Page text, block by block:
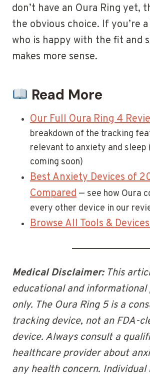
don’t have an Oura Ring yet,
the obvious choice. If you’re
who is happy with the fit and
makes more sense.
Read More
Our Full Oura Ring 4
breakdown of the tracking
relevant to anxiety and sleep
coming soon)
Best Anxiety Devices of
Compared — see how Oura
every other device in our
Browse All Tools &
Medical Disclaimer:This
educational and informational
only. The Oura Ring 5 is a
tracking device, not an FDA-
device. Always consult a
healthcare provider about
any health concern. Individual